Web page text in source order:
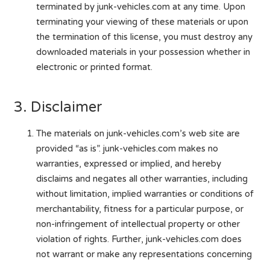
terminated by junk-vehicles.com at any time. Upon
terminating your viewing of these materials or upon
the termination of this license, you must destroy any
downloaded materials in your possession whether in
electronic or printed format.
3. Disclaimer
The materials on junk-vehicles.com’s web site are
provided “as is”. junk-vehicles.com makes no
warranties, expressed or implied, and hereby
disclaims and negates all other warranties, including
without limitation, implied warranties or conditions of
merchantability, fitness for a particular purpose, or
non-infringement of intellectual property or other
violation of rights. Further, junk-vehicles.com does
not warrant or make any representations concerning